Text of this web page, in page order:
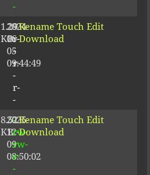
-
1.29
KB
2024-
06-
05
09:44:49
-
r-
-
r-
-
r-
-
Rename Touch Edit
Download
8.52
KB
2025-
12-
09
08:50:02
-
rw-
rw-
r-
-
Rename Touch Edit
Download